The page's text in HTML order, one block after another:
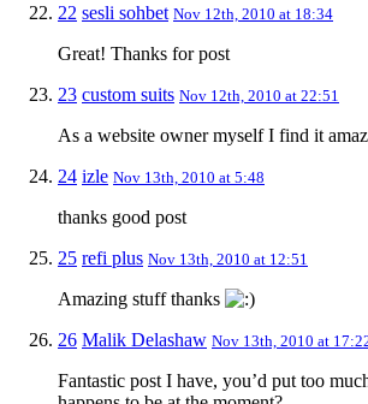
22 sesli sohbet Nov 12th, 2010 at 18:34
Great! Thanks for post
23 custom suits Nov 12th, 2010 at 22:51
As a website owner myself I find it
24 izle Nov 13th, 2010 at 5:48
thanks good post
25 refi plus Nov 13th, 2010 at 12:51
Amazing stuff thanks
26 Malik Delashaw Nov 13th, 2010 at
Fantastic post I have, you’d put too